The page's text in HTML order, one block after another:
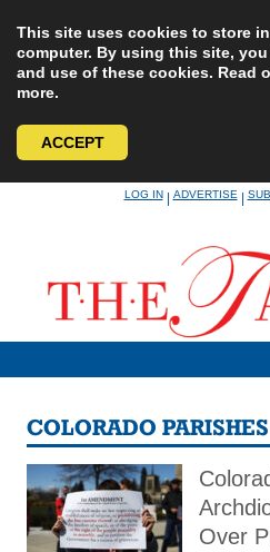
This site uses cookies to store
computer. By using this site,
and use of these cookies. Read
more.
ACCEPT
LOG IN|ADVERTISE|
COLORADO PARISHES
Over